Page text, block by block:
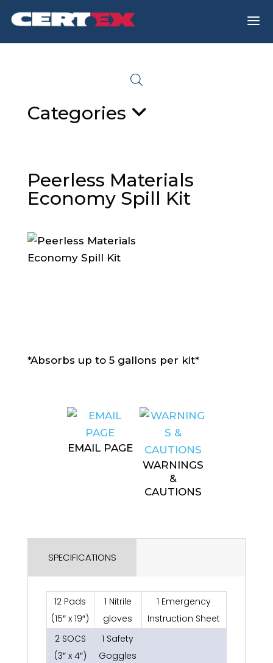
a
Categories
Peerless Materials
Economy Spill Kit
*Absorbs up to 5 gallons per kit*
EMAIL PAGE
WARNINGS
&
CAUTIONS
SPECIFICATIONS
12 Pads
(15″ x 19″)
1 Nitrile
gloves
1 Emergency
Instruction Sheet
2 SOCS
(3″ x 4″)
1 Safety
Goggles